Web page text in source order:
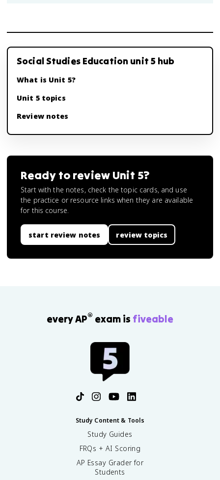
Social Studies Education unit 5 hub
What is Unit 5?
Unit 5 topics
Review notes
Ready to review Unit 5?
Start with the notes, check the topic cards, and use
the practice or resource links when they are available
for this course.
start review notes review topics
every AP® exam is fiveable
Study Content & Tools
Study Guides
FRQs + AI Scoring
AP Essay Grader for
Students